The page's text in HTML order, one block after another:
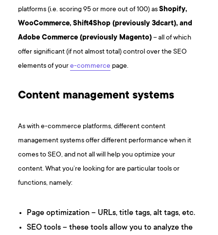
platforms (i.e. scoring 95 or more out of 100) asShopify,
WooCommerce, Shift4Shop (previously 3dcart), and
Adobe Commerce (previously Magento)– all of which
offer significant (if not almost total) control over the SEO
elements of youre-commerce page.
Content management systems
As with e-commerce platforms, different content
management systems offer different performance when it
comes to SEO, and not all will help you optimize your
content. What you’re looking for are particular tools or
functions, namely:
Page optimization – URLs, title tags, alt tags, etc.
SEO tools – these tools allow you to analyze the